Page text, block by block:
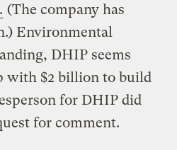
(The company has
Environmental
DHIP seems
with $2 billion to build
for DHIP did
for comment.